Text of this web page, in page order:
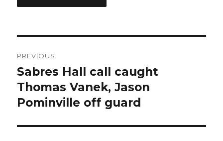
navigation
PREVIOUS
Previous
post:
Sabres Hall call caught
Thomas Vanek, Jason
Pominville off guard